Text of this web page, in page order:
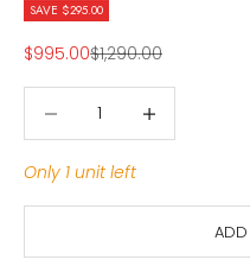
SAVE $295.00
Sale price
$995.00Regular price
$1,290.00
Only 1 unit left